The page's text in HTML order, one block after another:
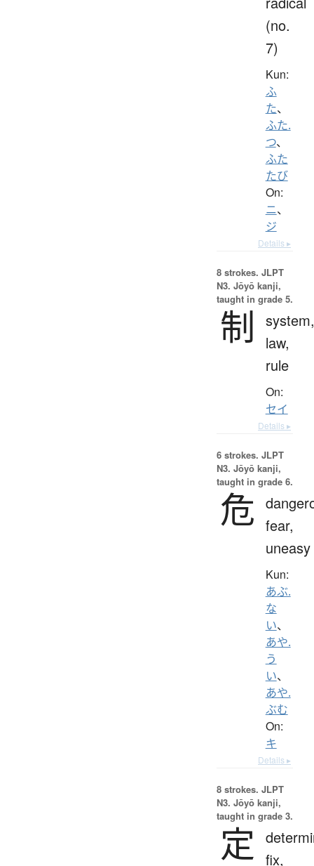
(no.
7)
Kun:
ふ
た、
ふた.
つ、
ふた
たび
On:
ニ、
ジ
Details ▸
8 strokes. JLPT
N3. Jōyō kanji,
taught in grade 5.
制
system,
law,
rule
On:
セイ
Details ▸
6 strokes. JLPT
N3. Jōyō kanji,
taught in grade 6.
危 fear,
uneasy
Kun:
あぶ.
な
い、
あや.
う
い、
あや.
ぶむ
On:
キ
Details ▸
8 strokes. JLPT
N3. Jōyō kanji,
taught in grade 3.
定 fix,